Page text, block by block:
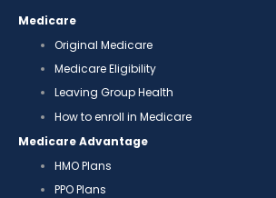
Medicare
Original Medicare
Medicare Eligibility
Leaving Group Health
How to enroll in Medicare
Medicare Advantage
HMO Plans
PPO Plans